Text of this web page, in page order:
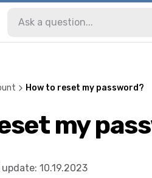
How to reset my password?
my
update: 10.19.2023